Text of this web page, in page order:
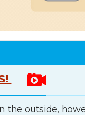
the outside,